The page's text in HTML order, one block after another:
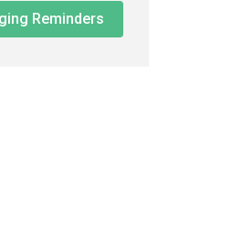
Reminders